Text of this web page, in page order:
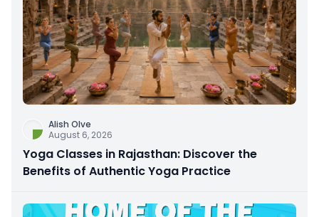
Alish Olve
August 6, 2026
Yoga Classes in Rajasthan: Discover the
Benefits of Authentic Yoga Practice